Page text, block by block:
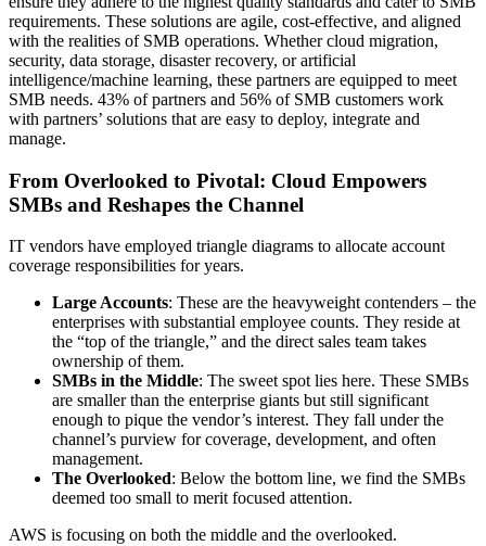
requirements. These solutions are agile, cost-effective, and aligned
with the realities of SMB operations. Whether cloud migration,
security, data storage, disaster recovery, or artificial
intelligence/machine learning, these partners are equipped to meet
SMB needs. 43% of partners and 56% of SMB customers work
with partners’ solutions that are easy to deploy, integrate and
manage.
From Overlooked to Pivotal: Cloud Empowers
SMBs and Reshapes the Channel
IT vendors have employed triangle diagrams to allocate account
coverage responsibilities for years.
Large Accounts: These are the heavyweight contenders – the
enterprises with substantial employee counts. They reside at
the “top of the triangle,” and the direct sales team takes
ownership of them.
SMBs in the Middle: The sweet spot lies here. These SMBs
are smaller than the enterprise giants but still significant
enough to pique the vendor’s interest. They fall under the
channel’s purview for coverage, development, and often
management.
The Overlooked: Below the bottom line, we find the SMBs
deemed too small to merit focused attention.
AWS is focusing on both the middle and the overlooked.